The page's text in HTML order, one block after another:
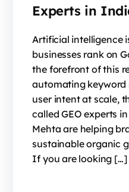
Experts in
Artificial intelligence
businesses rank on
the forefront of this
automating keyword
user intent at scale,
called GEO experts
Mehta are helping
sustainable organic
If you are looking […]